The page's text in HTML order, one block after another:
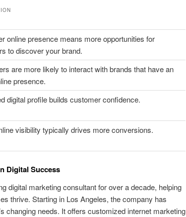
online presence means more opportunities for
to discover your brand.
are more likely to interact with brands that have an
presence.
digital profile builds customer confidence.
visibility typically drives more conversions.
Digital Success
digital marketing consultant for over a decade, helping
thrive. Starting in Los Angeles, the company has
changing needs. It offers customized internet marketing